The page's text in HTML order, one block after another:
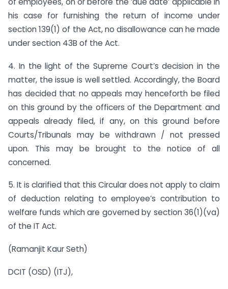
his case for furnishing the return of income under
section 139(1) of the Act, no disallowance can he made
under section 43B of the Act.
4. In the light of the Supreme Court’s decision in the
matter, the issue is well settled. Accordingly, the Board
has decided that no appeals may henceforth be filed
on this ground by the officers of the Department and
appeals already filed, if any, on this ground before
Courts/Tribunals may be withdrawn / not pressed
upon. This may be brought to the notice of all
concerned.
5. It is clarified that this Circular does not apply to claim
of deduction relating to employee’s contribution to
welfare funds which are governed by section 36(1)(va)
of the IT Act.
(Ramanjit Kaur Seth)
DCIT (OSD) (ITJ),